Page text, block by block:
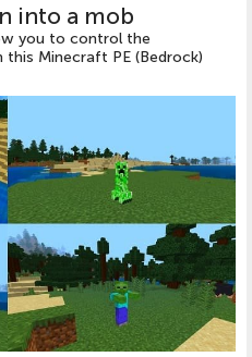
into a mob
you to control the
Minecraft PE (Bedrock)